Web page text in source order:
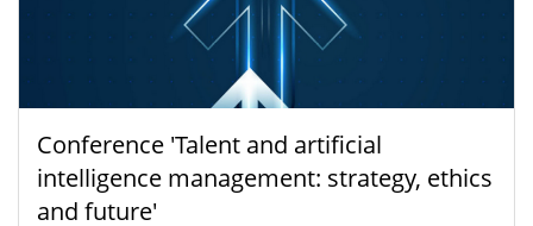
Conference 'Talent and artificial
intelligence management: strategy, ethics
and future'